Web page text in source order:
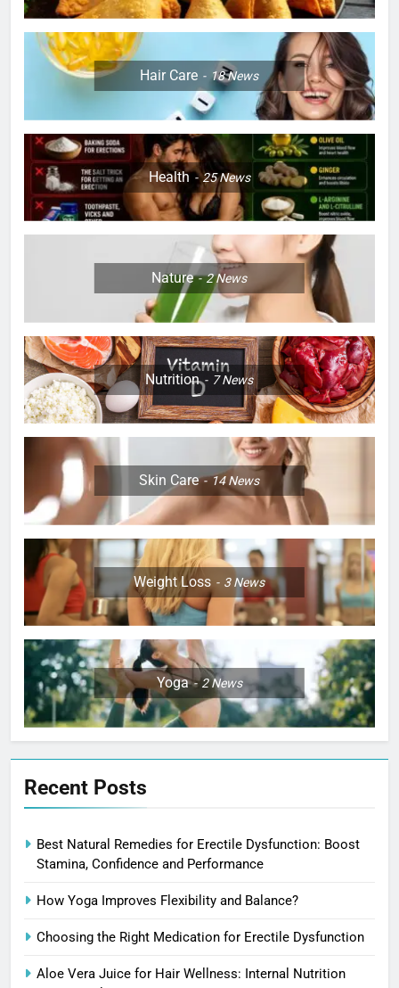
Hair Care 18News
Health 25News
Nature 2News
Nutrition 7News
Skin Care 14News
Weight Loss 3News
Yoga 2News
Recent Posts
Best Natural Remedies for Erectile Dysfunction: Boost
Stamina, Confidence and Performance
How Yoga Improves Flexibility and Balance?
Choosing the Right Medication for Erectile Dysfunction
Aloe Vera Juice for Hair Wellness: Internal Nutrition